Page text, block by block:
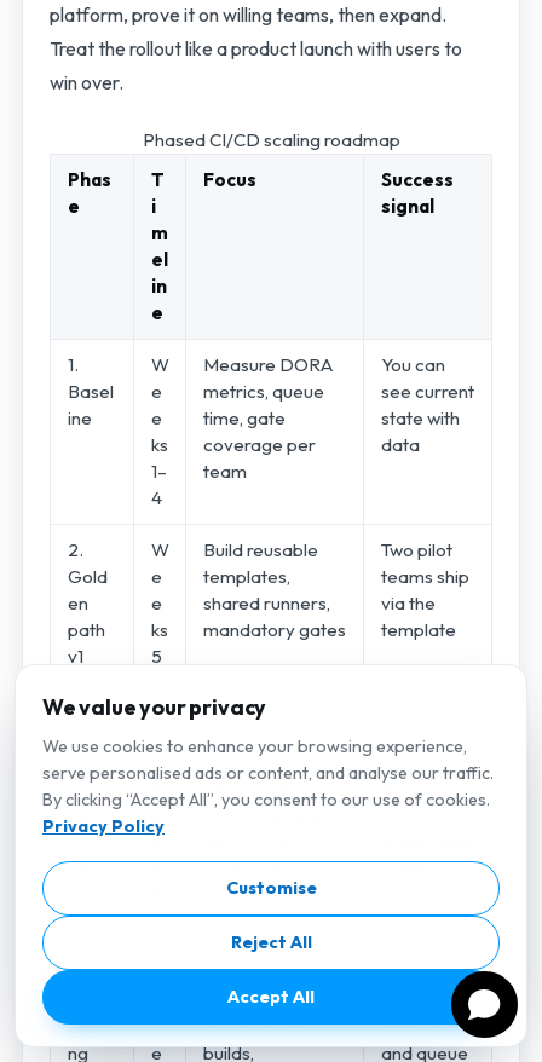
platform, prove it on willing teams, then expand.
Treat the rollout like a product launch with users to
win over.
Phased CI/CD scaling roadmap
Phas
e
T
i
m
el
in
e
Focus
Success
signal
1.
Basel
ine
W
e
e
ks
1–
4
Measure DORA
metrics, queue
time, gate
coverage per
team
You can
see current
state with
data
2.
Gold
en
path
v1
W
e
e
ks
5
1
Build reusable
templates,
shared runners,
mandatory gates
Two pilot
teams ship
via the
template
3.
Secur
ity
baseli
e
ks
–
SAST/SCA/secre
t scan, signing,
credentials
Every pilot
scanned
Cachi
ng
e
e
Remote cache,
affected-only
builds,
minutes
and queue
We value your privacy
We use cookies to enhance your browsing experience,
serve personalised ads or content, and analyse our traffic.
By clicking “Accept All”, you consent to our use of cookies.
Privacy Policy
Customise
Reject All
Accept All